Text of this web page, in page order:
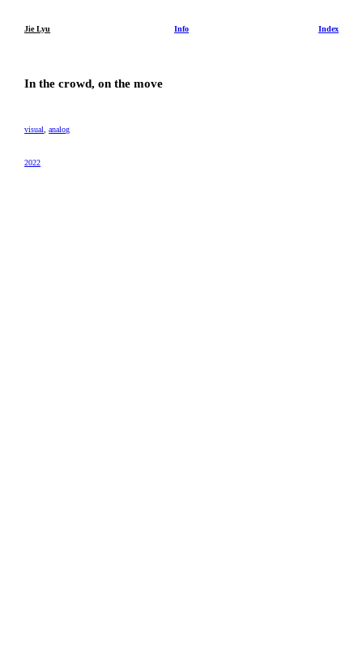
Jie Lyu Info Index
In the crowd, on the move
visual,analog
2022